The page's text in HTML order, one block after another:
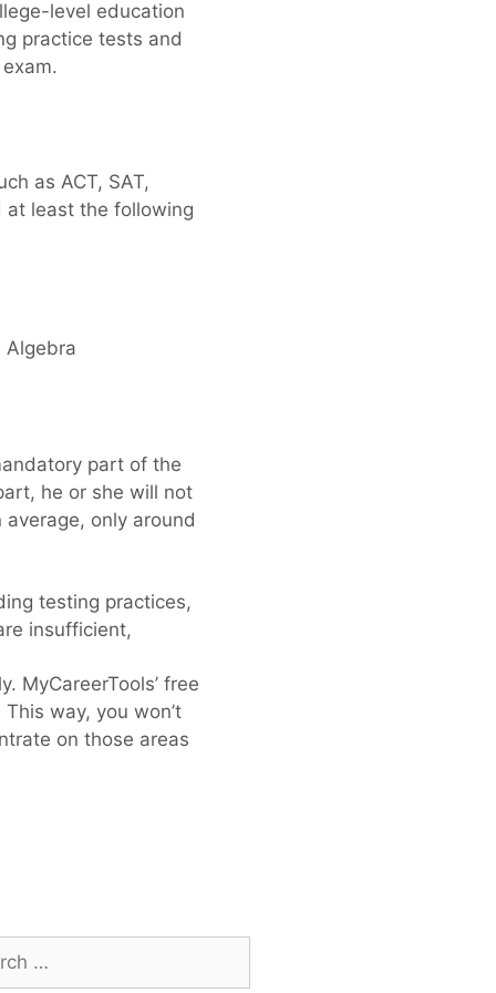
level education
practice tests and
as ACT, SAT,
at least the following
Algebra
part of the
he or she will not
only around
testing practices,
insufficient,
MyCareerTools’ free
way, you won’t
on those areas